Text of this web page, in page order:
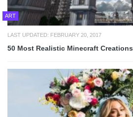
ART
LAST UPDATED: FEBRUARY 20, 2017
50 Most Realistic Minecraft Creations